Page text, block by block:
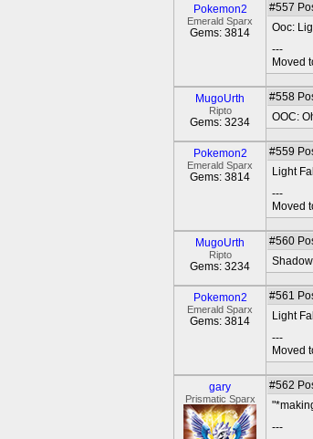
Pokemon2
Emerald Sparx
Gems: 3814
#557
Ooc:
---
Moved
MugoUrth
Ripto
Gems: 3234
#558
OOC:
Pokemon2
Emerald Sparx
Gems: 3814
#559
Light
---
Moved
MugoUrth
Ripto
Gems: 3234
#560
Pokemon2
Emerald Sparx
Gems: 3814
#561
Light
---
Moved
gary
Prismatic Sparx
#562
---